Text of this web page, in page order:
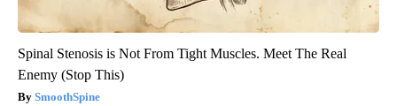
Spinal Stenosis is Not From Tight Muscles. Meet The Real
Enemy (Stop This)
SmoothSpine